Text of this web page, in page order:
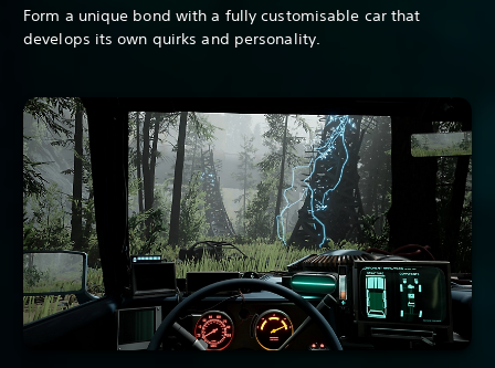
Form a unique bond with a fully customisable car that
develops its own quirks and personality.